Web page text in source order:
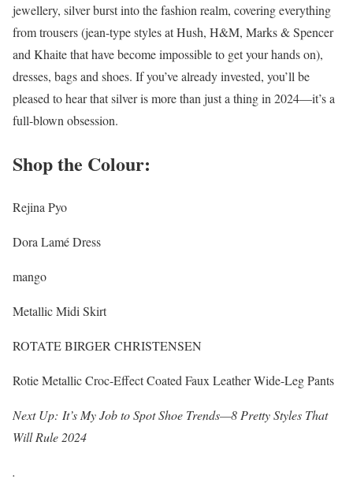
jewellery, silver burst into the fashion realm, covering everything
from trousers (jean-type styles at Hush, H&M, Marks & Spencer
and Khaite that have become impossible to get your hands on),
dresses, bags and shoes. If you’ve already invested, you’ll be
pleased to hear that silver is more than just a thing in 2024—it’s a
full-blown obsession.
Shop the Colour:
Rejina Pyo
Dora Lamé Dress
mango
Metallic Midi Skirt
ROTATE BIRGER CHRISTENSEN
Rotie Metallic Croc-Effect Coated Faux Leather Wide-Leg Pants
Next Up: It’s My Job to Spot Shoe Trends—8 Pretty Styles That
Will Rule 2024
.